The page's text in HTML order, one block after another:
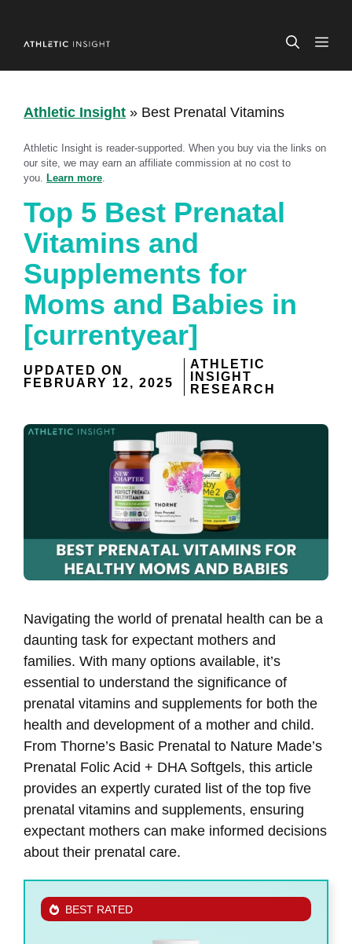
content
Athletic Insight » Best Prenatal Vitamins
Athletic Insight is reader-supported. When you buy via the links on
our site, we may earn an affiliate commission at no cost to
you. Learn more
Top 5 Best Prenatal
Vitamins and
Supplements for
Moms and Babies in
[currentyear]
UPDATED ON
FEBRUARY 12, 2025
ATHLETIC
INSIGHT
RESEARCH
Navigating the world of prenatal health can be a
daunting task for expectant mothers and
families. With many options available, it’s
essential to understand the significance of
prenatal vitamins and supplements for both the
health and development of a mother and child.
From Thorne’s Basic Prenatal to Nature Made’s
Prenatal Folic Acid + DHA Softgels, this article
provides an expertly curated list of the top five
prenatal vitamins and supplements, ensuring
expectant mothers can make informed decisions
about their prenatal care.
BEST RATED